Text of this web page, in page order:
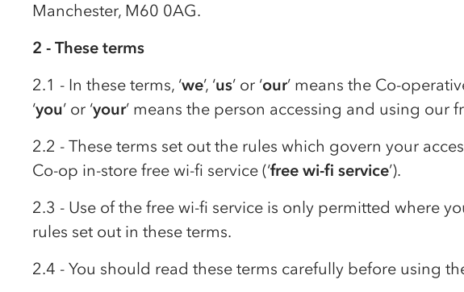
Manchester, M60 0AG.
2 - These terms
2.1 - In these terms, ‘we’, ‘us’ or ‘our’ means the Co-op
‘you’ or ‘your’ means the person accessing and using our
2.2 - These terms set out the rules which govern your
Co-op in-store free wi-fi service (‘free wi-fi service’).
2.3 - Use of the free wi-fi service is only permitted where
rules set out in these terms.
2.4 - You should read these terms carefully before using